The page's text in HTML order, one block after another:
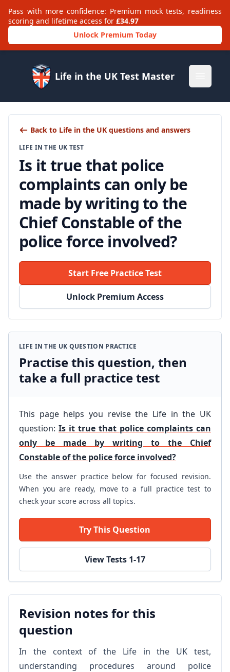
Pass with more confidence: Premium mock tests, readiness
scoring and lifetime access for £34.97
Unlock Premium Today
Life in the UK Test Master
Back to Life in the UK questions and answers
LIFE IN THE UK TEST
Is it true that police
complaints can only be
made by writing to the
Chief Constable of the
police force involved?
Start Free Practice Test
Unlock Premium Access
LIFE IN THE UK QUESTION PRACTICE
Practise this question, then
take a full practice test
This page helps you revise the Life in the UK
question: Is it true that police complaints can
only be made by writing to the Chief
Constable of the police force involved?
Use the answer practice below for focused revision.
When you are ready, move to a full practice test to
check your score across all topics.
Try This Question
View Tests 1-17
Revision notes for this
question
In the context of the Life in the UK test,
understanding procedures around police